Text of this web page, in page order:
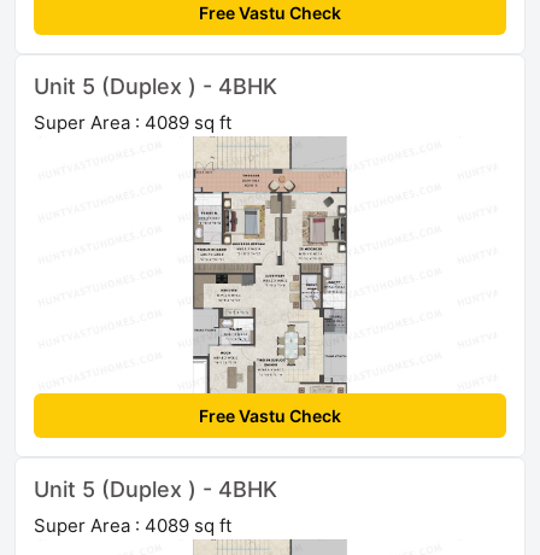
Free Vastu Check
Unit 5 (Duplex ) - 4BHK
Super Area : 4089 sq ft
Free Vastu Check
Unit 5 (Duplex ) - 4BHK
Super Area : 4089 sq ft